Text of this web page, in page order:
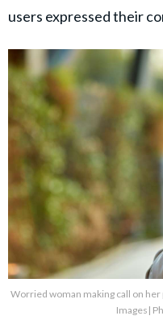
users expressed their
Worried woman making call on
Images|